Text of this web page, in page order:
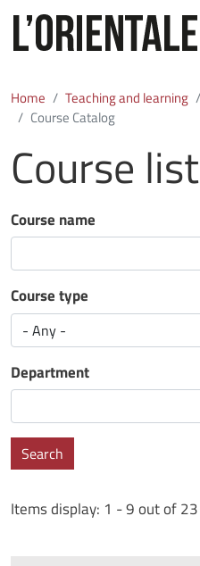
Home Teaching and learning
Course Catalog
Course list
Course name
Course type
Department
Search
Items display: 1 - 9 out of 23